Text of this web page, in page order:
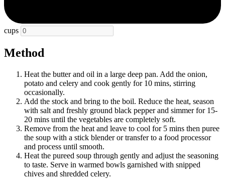
cups
Method
Heat the butter and oil in a large deep pan. Add the onion,
potato and celery and cook gently for 10 mins, stirring
occasionally.
Add the stock and bring to the boil. Reduce the heat, season
with salt and freshly ground black pepper and simmer for 15-
20 mins until the vegetables are completely soft.
Remove from the heat and leave to cool for 5 mins then puree
the soup with a stick blender or transfer to a food processor
and process until smooth.
Heat the pureed soup through gently and adjust the seasoning
to taste. Serve in warmed bowls garnished with snipped
chives and shredded celery.